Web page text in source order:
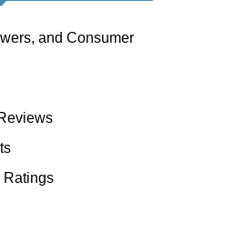
and Consumer
Ratings